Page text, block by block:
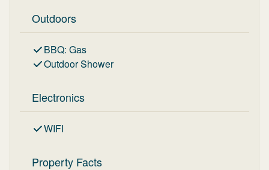
Outdoors
BBQ: Gas
Outdoor Shower
Electronics
WIFI
Property Facts